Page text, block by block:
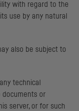
with regard to the
use by any natural
also be subject to
technical
documents or
server, or for such